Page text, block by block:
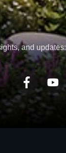
and updates: